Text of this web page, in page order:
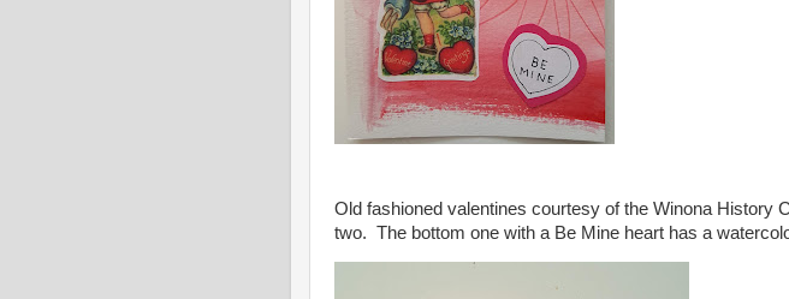
Old fashioned valentines courtesy of the Winona History
two. The bottom one with a Be Mine heart has a